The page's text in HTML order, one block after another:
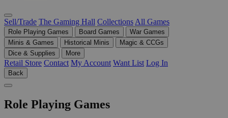
Sell/Trade The Gaming Hall Collections All Games
Role Playing Games Board Games
War Games
Minis & Games
Historical Minis
Magic & CCGs
Dice & Supplies
More
Retail Store Contact My Account Want List Log In
Back
Role Playing Games